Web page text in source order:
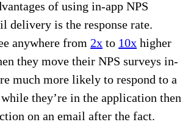
of using in-app NPS
delivery is the response rate.
anywhere from 2x to 10x higher
they move their NPS surveys in-
much more likely to respond to a
they’re in the application then
on an email after the fact.